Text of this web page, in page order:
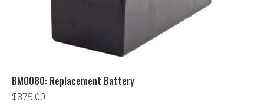
BM0080: Replacement Battery
$875.00